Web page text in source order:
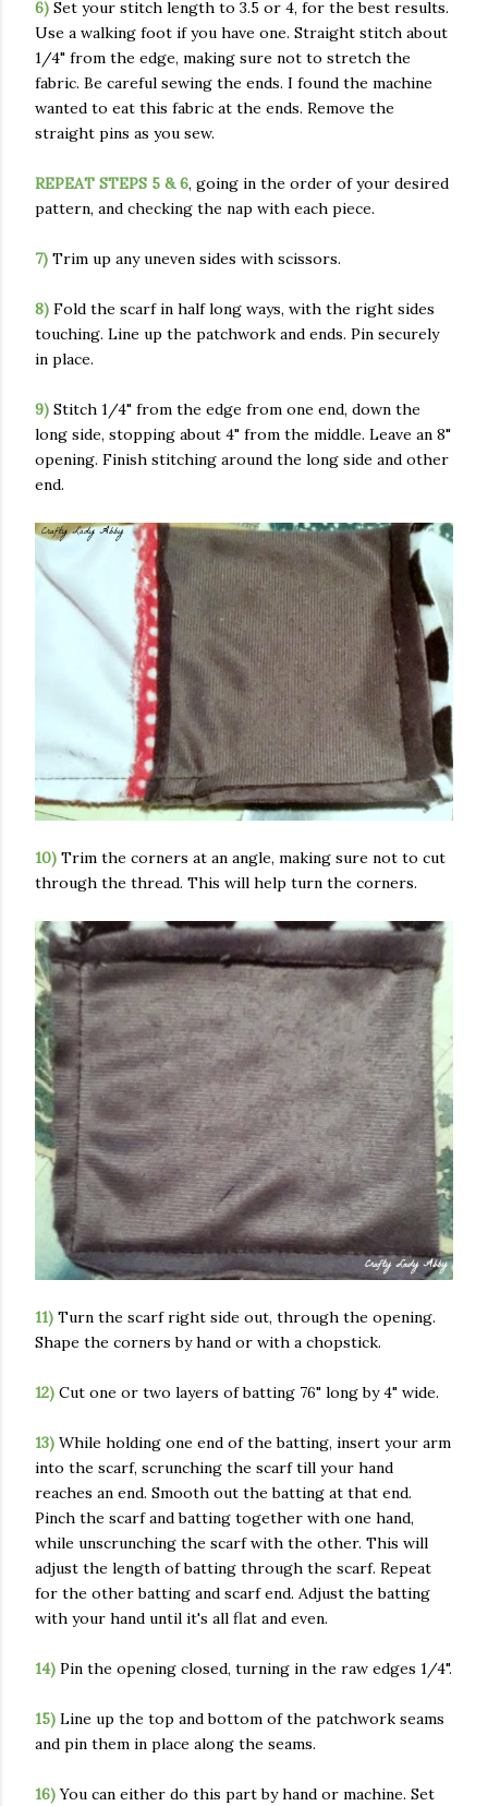
6) Set your stitch length to 3.5 or 4, for the best results.
Use a walking foot if you have one. Straight stitch about
1/4" from the edge, making sure not to stretch the
fabric. Be careful sewing the ends. I found the machine
wanted to eat this fabric at the ends. Remove the
straight pins as you sew.
REPEAT STEPS 5 & 6, going in the order of your desired
pattern, and checking the nap with each piece.
7) Trim up any uneven sides with scissors.
8) Fold the scarf in half long ways, with the right sides
touching. Line up the patchwork and ends. Pin securely
in place.
9) Stitch 1/4" from the edge from one end, down the
long side, stopping about 4" from the middle. Leave an 8"
opening. Finish stitching around the long side and other
end.
10) Trim the corners at an angle, making sure not to cut
through the thread. This will help turn the corners.
11) Turn the scarf right side out, through the opening.
Shape the corners by hand or with a chopstick.
12) Cut one or two layers of batting 76" long by 4" wide.
13) While holding one end of the batting, insert your arm
into the scarf, scrunching the scarf till your hand
reaches an end. Smooth out the batting at that end.
Pinch the scarf and batting together with one hand,
while unscrunching the scarf with the other. This will
adjust the length of batting through the scarf. Repeat
for the other batting and scarf end. Adjust the batting
with your hand until it's all flat and even.
14) Pin the opening closed, turning in the raw edges 1/4".
15) Line up the top and bottom of the patchwork seams
and pin them in place along the seams.
16)You can either do this part by hand or machine. Set